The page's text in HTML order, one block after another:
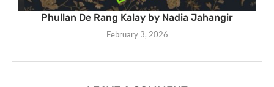
Phullan De Rang Kalay by Nadia Jahangir
February 3, 2026